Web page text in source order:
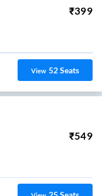
₹399
View 52Seats
₹549